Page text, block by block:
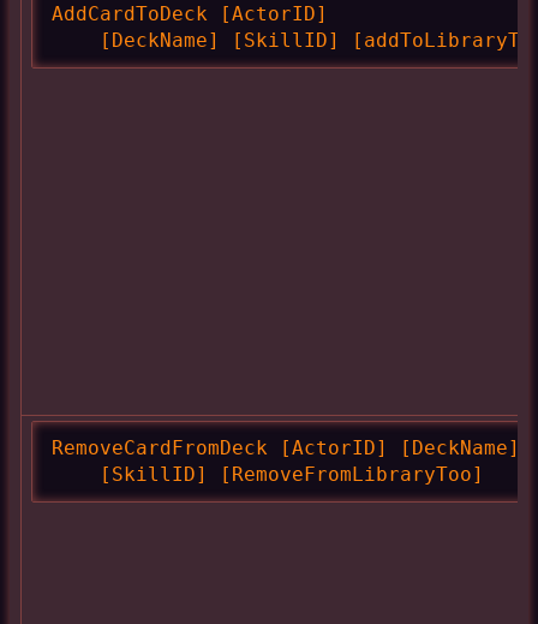
AddCardToDeck [ActorID]
[DeckName] [SkillID]
RemoveCardFromDeck [ActorID] [DeckName]
    [SkillID] [RemoveFromLibraryToo]